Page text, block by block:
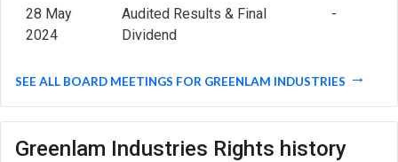
28 May
2024
Audited Results & Final
Dividend
-
SEE ALL BOARD MEETINGS FOR GREENLAM INDUSTRIES
Greenlam Industries Rights history